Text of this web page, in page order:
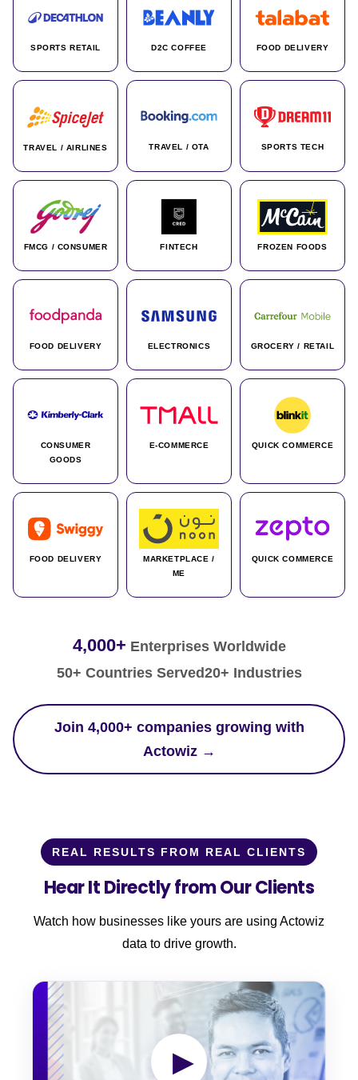
SPORTS RETAIL D2C COFFEE FOOD DELIVERY
TRAVEL / AIRLINES TRAVEL / OTA SPORTS TECH
FMCG / CONSUMER FINTECH FROZEN FOODS
FOOD DELIVERY ELECTRONICS GROCERY / RETAIL
CONSUMER
GOODS
E-COMMERCE QUICK COMMERCE
FOOD DELIVERY
MARKETPLACE /
ME
QUICK COMMERCE
4,000+ Enterprises Worldwide
50+ Countries Served20+ Industries
Join 4,000+ companies growing with
Actowiz →
REAL RESULTS FROM REAL CLIENTS
Hear It Directly from Our Clients
Watch how businesses like yours are using Actowiz
data to drive growth.
▶